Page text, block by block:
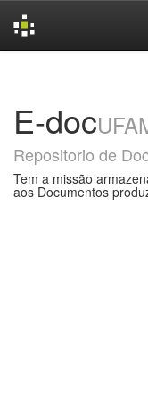
E-doc
Repositorio de
Tem a missão
aos Documentos